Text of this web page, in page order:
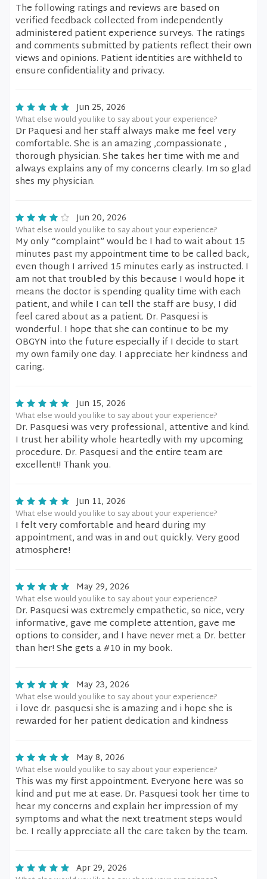
The following ratings and reviews are based on
verified feedback collected from independently
administered patient experience surveys. The ratings
and comments submitted by patients reflect their own
views and opinions. Patient identities are withheld to
ensure confidentiality and privacy.
Jun 25, 2026
What else would you like to say about your experience?
Dr Paquesi and her staff always make me feel very
comfortable. She is an amazing ,compassionate ,
thorough physician. She takes her time with me and
always explains any of my concerns clearly. Im so glad
shes my physician.
Jun 20, 2026
What else would you like to say about your experience?
My only “complaint” would be I had to wait about 15
minutes past my appointment time to be called back,
even though I arrived 15 minutes early as instructed. I
am not that troubled by this because I would hope it
means the doctor is spending quality time with each
patient, and while I can tell the staff are busy, I did
feel cared about as a patient. Dr. Pasquesi is
wonderful. I hope that she can continue to be my
OBGYN into the future especially if I decide to start
my own family one day. I appreciate her kindness and
caring.
Jun 15, 2026
What else would you like to say about your experience?
Dr. Pasquesi was very professional, attentive and kind.
I trust her ability whole heartedly with my upcoming
procedure. Dr. Pasquesi and the entire team are
excellent!! Thank you.
Jun 11, 2026
What else would you like to say about your experience?
I felt very comfortable and heard during my
appointment, and was in and out quickly. Very good
atmosphere!
May 29, 2026
What else would you like to say about your experience?
Dr. Pasquesi was extremely empathetic, so nice, very
informative, gave me complete attention, gave me
options to consider, and I have never met a Dr. better
than her! She gets a #10 in my book.
May 23, 2026
What else would you like to say about your experience?
i love dr. pasquesi she is amazing and i hope she is
rewarded for her patient dedication and kindness
May 8, 2026
What else would you like to say about your experience?
This was my first appointment. Everyone here was so
kind and put me at ease. Dr. Pasquesi took her time to
hear my concerns and explain her impression of my
symptoms and what the next treatment steps would
be. I really appreciate all the care taken by the team.
Apr 29, 2026